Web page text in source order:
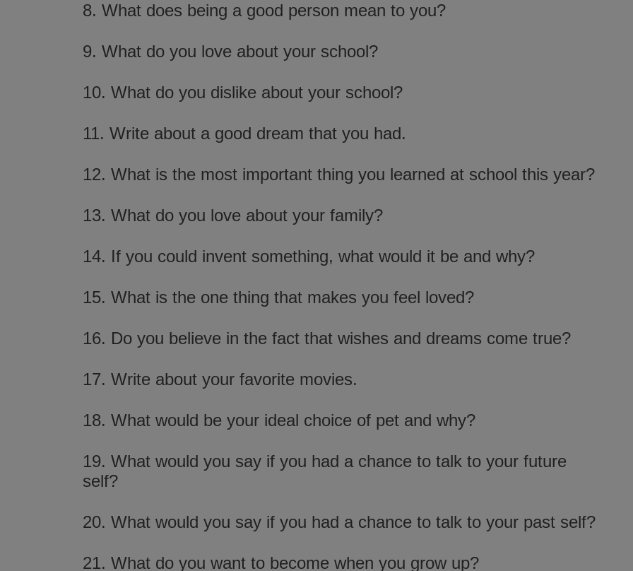
8. What does being a good person mean to you?
9. What do you love about your school?
10. What do you dislike about your school?
11. Write about a good dream that you had.
12. What is the most important thing you learned at school this year?
13. What do you love about your family?
14. If you could invent something, what would it be and why?
15. What is the one thing that makes you feel loved?
16. Do you believe in the fact that wishes and dreams come true?
17. Write about your favorite movies.
18. What would be your ideal choice of pet and why?
19. What would you say if you had a chance to talk to your future
self?
20. What would you say if you had a chance to talk to your past self?
21. What do you want to become when you grow up?